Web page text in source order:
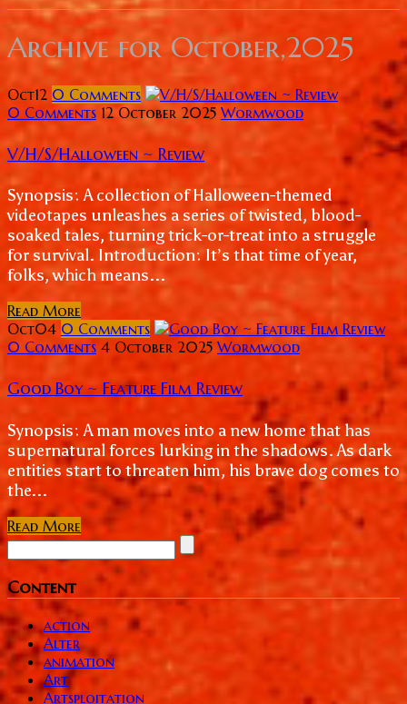
Archive for October,2025
Oct12 0 Comments
0 Comments 12 October 2025 Wormwood
V/H/S/Halloween ~ Review
Synopsis: A collection of Halloween-themed
videotapes unleashes a series of twisted, blood-
soaked tales, turning trick-or-treat into a struggle
for survival. Introduction: It’s that time of year,
folks, which means...
Read More
Oct04 0 Comments
0 Comments 4 October 2025 Wormwood
Good Boy ~ Feature Film Review
Synopsis: A man moves into a new home that has
supernatural forces lurking in the shadows. As dark
entities start to threaten him, his brave dog comes to
the...
Read More
Content
action
Alter
animation
Art
Artsploitation